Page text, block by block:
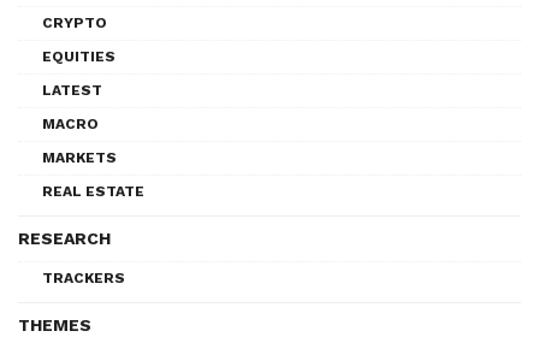
CRYPTO
EQUITIES
LATEST
MACRO
MARKETS
REAL ESTATE
RESEARCH
TRACKERS
THEMES